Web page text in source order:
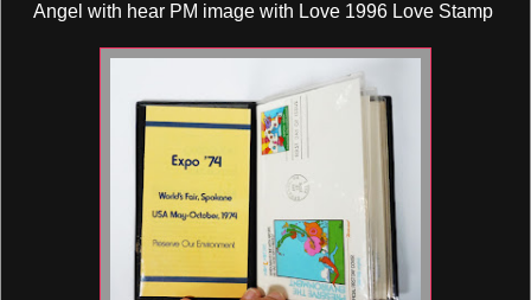
Angel with hear PM image with Love 1996 Love Stamp